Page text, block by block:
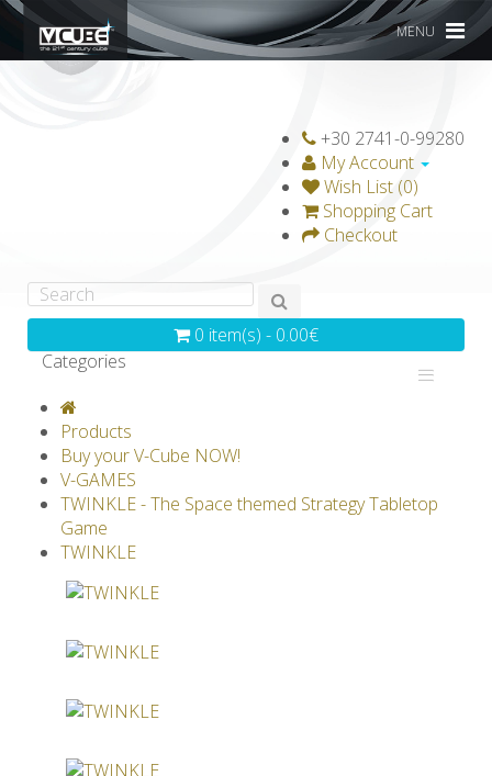
MENU
+30 2741-0-99280
My Account
Wish List (0)
Shopping Cart
Checkout
0 item(s) - 0.00€
Categories
GRAVICUBE
V-SPHERE
Others
Products
Buy your V-Cube NOW!
V-GAMES
TWINKLE - The Space themed Strategy Tabletop
Game
TWINKLE